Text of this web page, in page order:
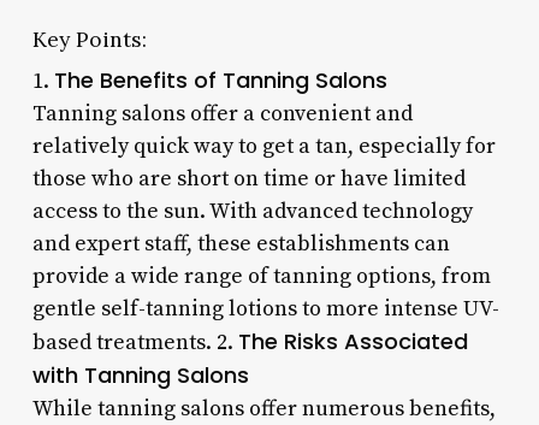
Key Points:
1. The Benefits of Tanning Salons
Tanning salons offer a convenient and
relatively quick way to get a tan, especially for
those who are short on time or have limited
access to the sun. With advanced technology
and expert staff, these establishments can
provide a wide range of tanning options, from
gentle self-tanning lotions to more intense UV-
based treatments. 2. The Risks Associated
with Tanning Salons
While tanning salons offer numerous benefits,